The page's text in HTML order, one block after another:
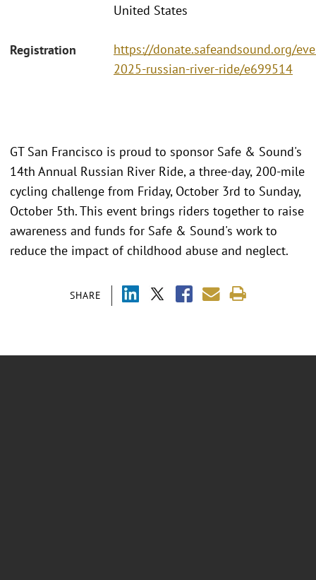
United States
Registration
https://donate.safeandsound.org/
2025-russian-river-ride/e699514
SHARE
GT San Francisco is proud to sponsor Safe & Sound's
14th Annual Russian River Ride, a three-day, 200-mile
cycling challenge from Friday, October 3rd to Sunday,
October 5th. This event brings riders together to raise
awareness and funds for Safe & Sound's work to
reduce the impact of childhood abuse and neglect.